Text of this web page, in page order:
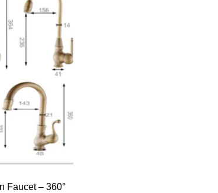
Faucet – 360°